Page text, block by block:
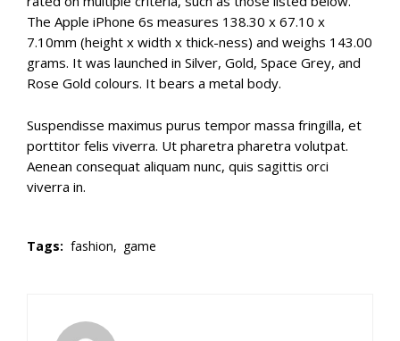
The Apple iPhone 6s measures 138.30 x 67.10 x
7.10mm (height x width x thick-ness) and weighs 143.00
grams. It was launched in Silver, Gold, Space Grey, and
Rose Gold colours. It bears a metal body.
Suspendisse maximus purus tempor massa fringilla, et
porttitor felis viverra. Ut pharetra pharetra volutpat.
Aenean consequat aliquam nunc, quis sagittis orci
viverra in.
Tags: fashion, game